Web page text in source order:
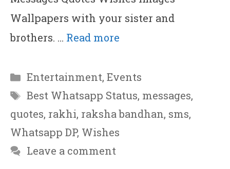
Wallpapers with your sister and
brothers. … Read more
Categories
Entertainment, Events
Tags
Best Whatsapp Status, messages,
quotes, rakhi, raksha bandhan, sms,
Whatsapp DP, Wishes
Leave a comment